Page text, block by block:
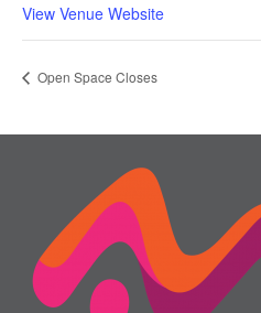
View Venue Website
Open Space Closes